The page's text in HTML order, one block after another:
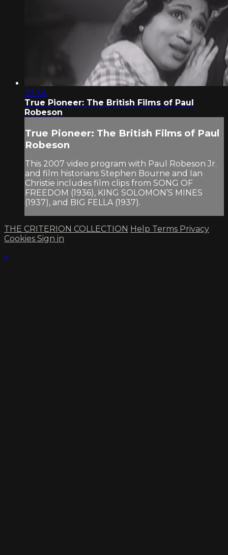
33:34
True Pioneer: The British Films of Paul
Robeson
True Pioneer: The British Films of Paul
Robeson
This 2007 video program with Paul Robeson Jr.
and film historians Stephen Bourne and Ian
Christie includes film clips from SONG OF
FREEDOM (1936), KING SOLOMON’S MINES
(1937), and BIG FELLA (1937).
THE CRITERION COLLECTION Help Terms Privacy
Cookies Sign in
×